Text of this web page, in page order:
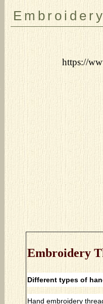
https://
Embroidery
Different types of
Hand embroidery